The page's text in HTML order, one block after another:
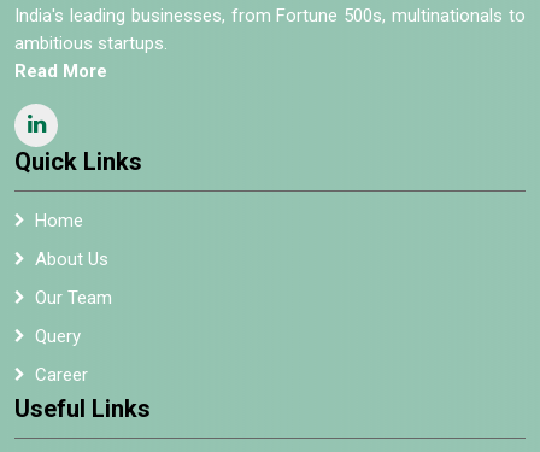
India's leading businesses, from Fortune 500s, multinationals to
ambitious startups.
Read More
Quick Links
Home
About Us
Our Team
Query
Career
Useful Links